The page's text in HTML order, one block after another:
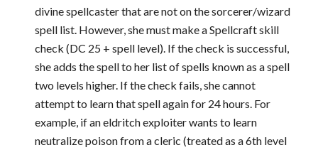
divine spellcaster that are not on the sorcerer/wizard
spell list. However, she must make a Spellcraft skill
check (DC 25 + spell level). If the check is successful,
she adds the spell to her list of spells known as a spell
two levels higher. If the check fails, she cannot
attempt to learn that spell again for 24 hours. For
example, if an eldritch exploiter wants to learn
neutralize poison from a cleric (treated as a 6th level